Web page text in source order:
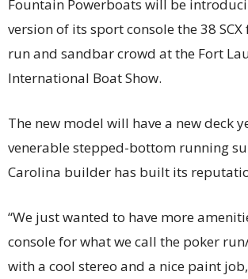
Fountain Powerboats will be
version of its sport console the 38
run and sandbar crowd at the Fort
International Boat Show.
The new model will have a new deck
venerable stepped-bottom running
Carolina builder has built its
“We just wanted to have more
console for what we call the poker
with a cool stereo and a nice paint